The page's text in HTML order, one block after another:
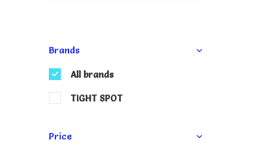
Brands
All brands
TIGHT SPOT
Price